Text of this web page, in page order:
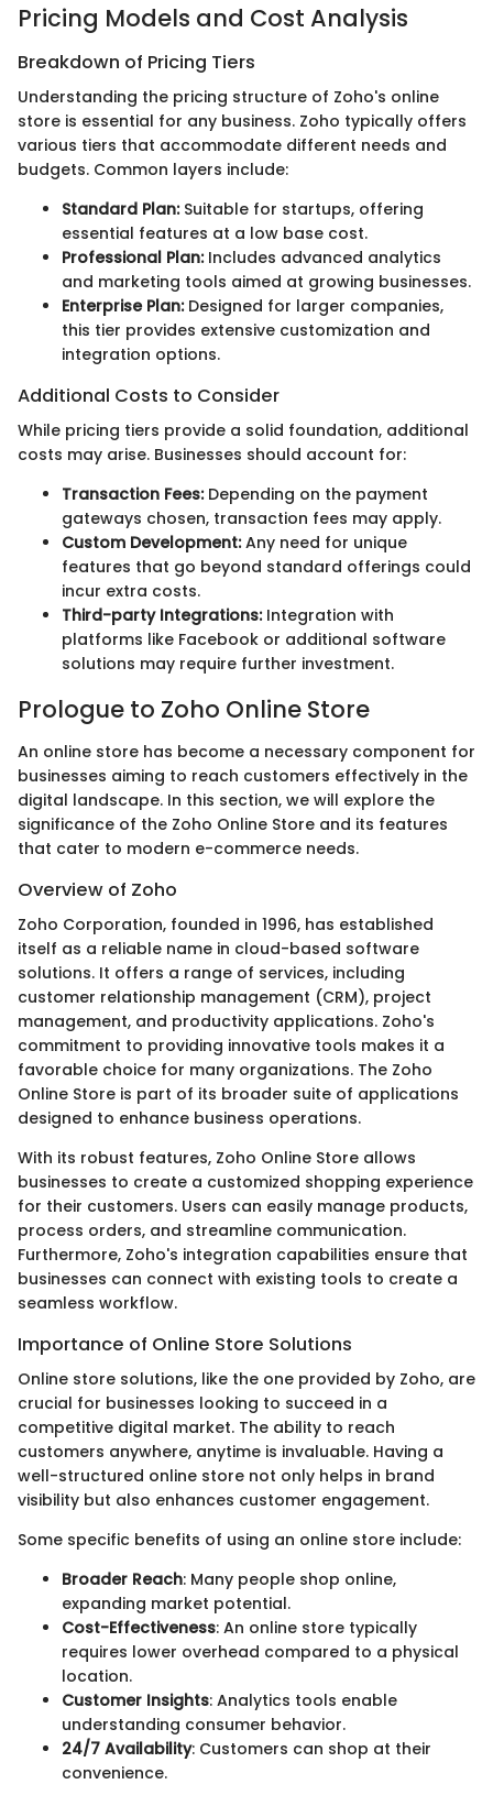
Pricing Models and Cost Analysis
Breakdown of Pricing Tiers
Understanding the pricing structure of Zoho's online
store is essential for any business. Zoho typically offers
various tiers that accommodate different needs and
budgets. Common layers include:
Standard Plan:Suitable for startups, offering
essential features at a low base cost.
Professional Plan:Includes advanced analytics
and marketing tools aimed at growing businesses.
Enterprise Plan:Designed for larger companies,
this tier provides extensive customization and
integration options.
Additional Costs to Consider
While pricing tiers provide a solid foundation, additional
costs may arise. Businesses should account for:
Transaction Fees:Depending on the payment
gateways chosen, transaction fees may apply.
Custom Development:Any need for unique
features that go beyond standard offerings could
incur extra costs.
Third-party Integrations:Integration with
platforms like Facebook or additional software
solutions may require further investment.
Prologue to Zoho Online Store
An online store has become a necessary component for
businesses aiming to reach customers effectively in the
digital landscape. In this section, we will explore the
significance of the Zoho Online Store and its features
that cater to modern e-commerce needs.
Overview of Zoho
Zoho Corporation, founded in 1996, has established
itself as a reliable name in cloud-based software
solutions. It offers a range of services, including
customer relationship management (CRM), project
management, and productivity applications. Zoho's
commitment to providing innovative tools makes it a
favorable choice for many organizations. The Zoho
Online Store is part of its broader suite of applications
designed to enhance business operations.
With its robust features, Zoho Online Store allows
businesses to create a customized shopping experience
for their customers. Users can easily manage products,
process orders, and streamline communication.
Furthermore, Zoho's integration capabilities ensure that
businesses can connect with existing tools to create a
seamless workflow.
Importance of Online Store Solutions
Online store solutions, like the one provided by Zoho, are
crucial for businesses looking to succeed in a
competitive digital market. The ability to reach
customers anywhere, anytime is invaluable. Having a
well-structured online store not only helps in brand
visibility but also enhances customer engagement.
Some specific benefits of using an online store include:
Broader Reach: Many people shop online,
expanding market potential.
Cost-Effectiveness: An online store typically
requires lower overhead compared to a physical
location.
Customer Insights: Analytics tools enable
understanding consumer behavior.
24/7 Availability: Customers can shop at their
convenience.